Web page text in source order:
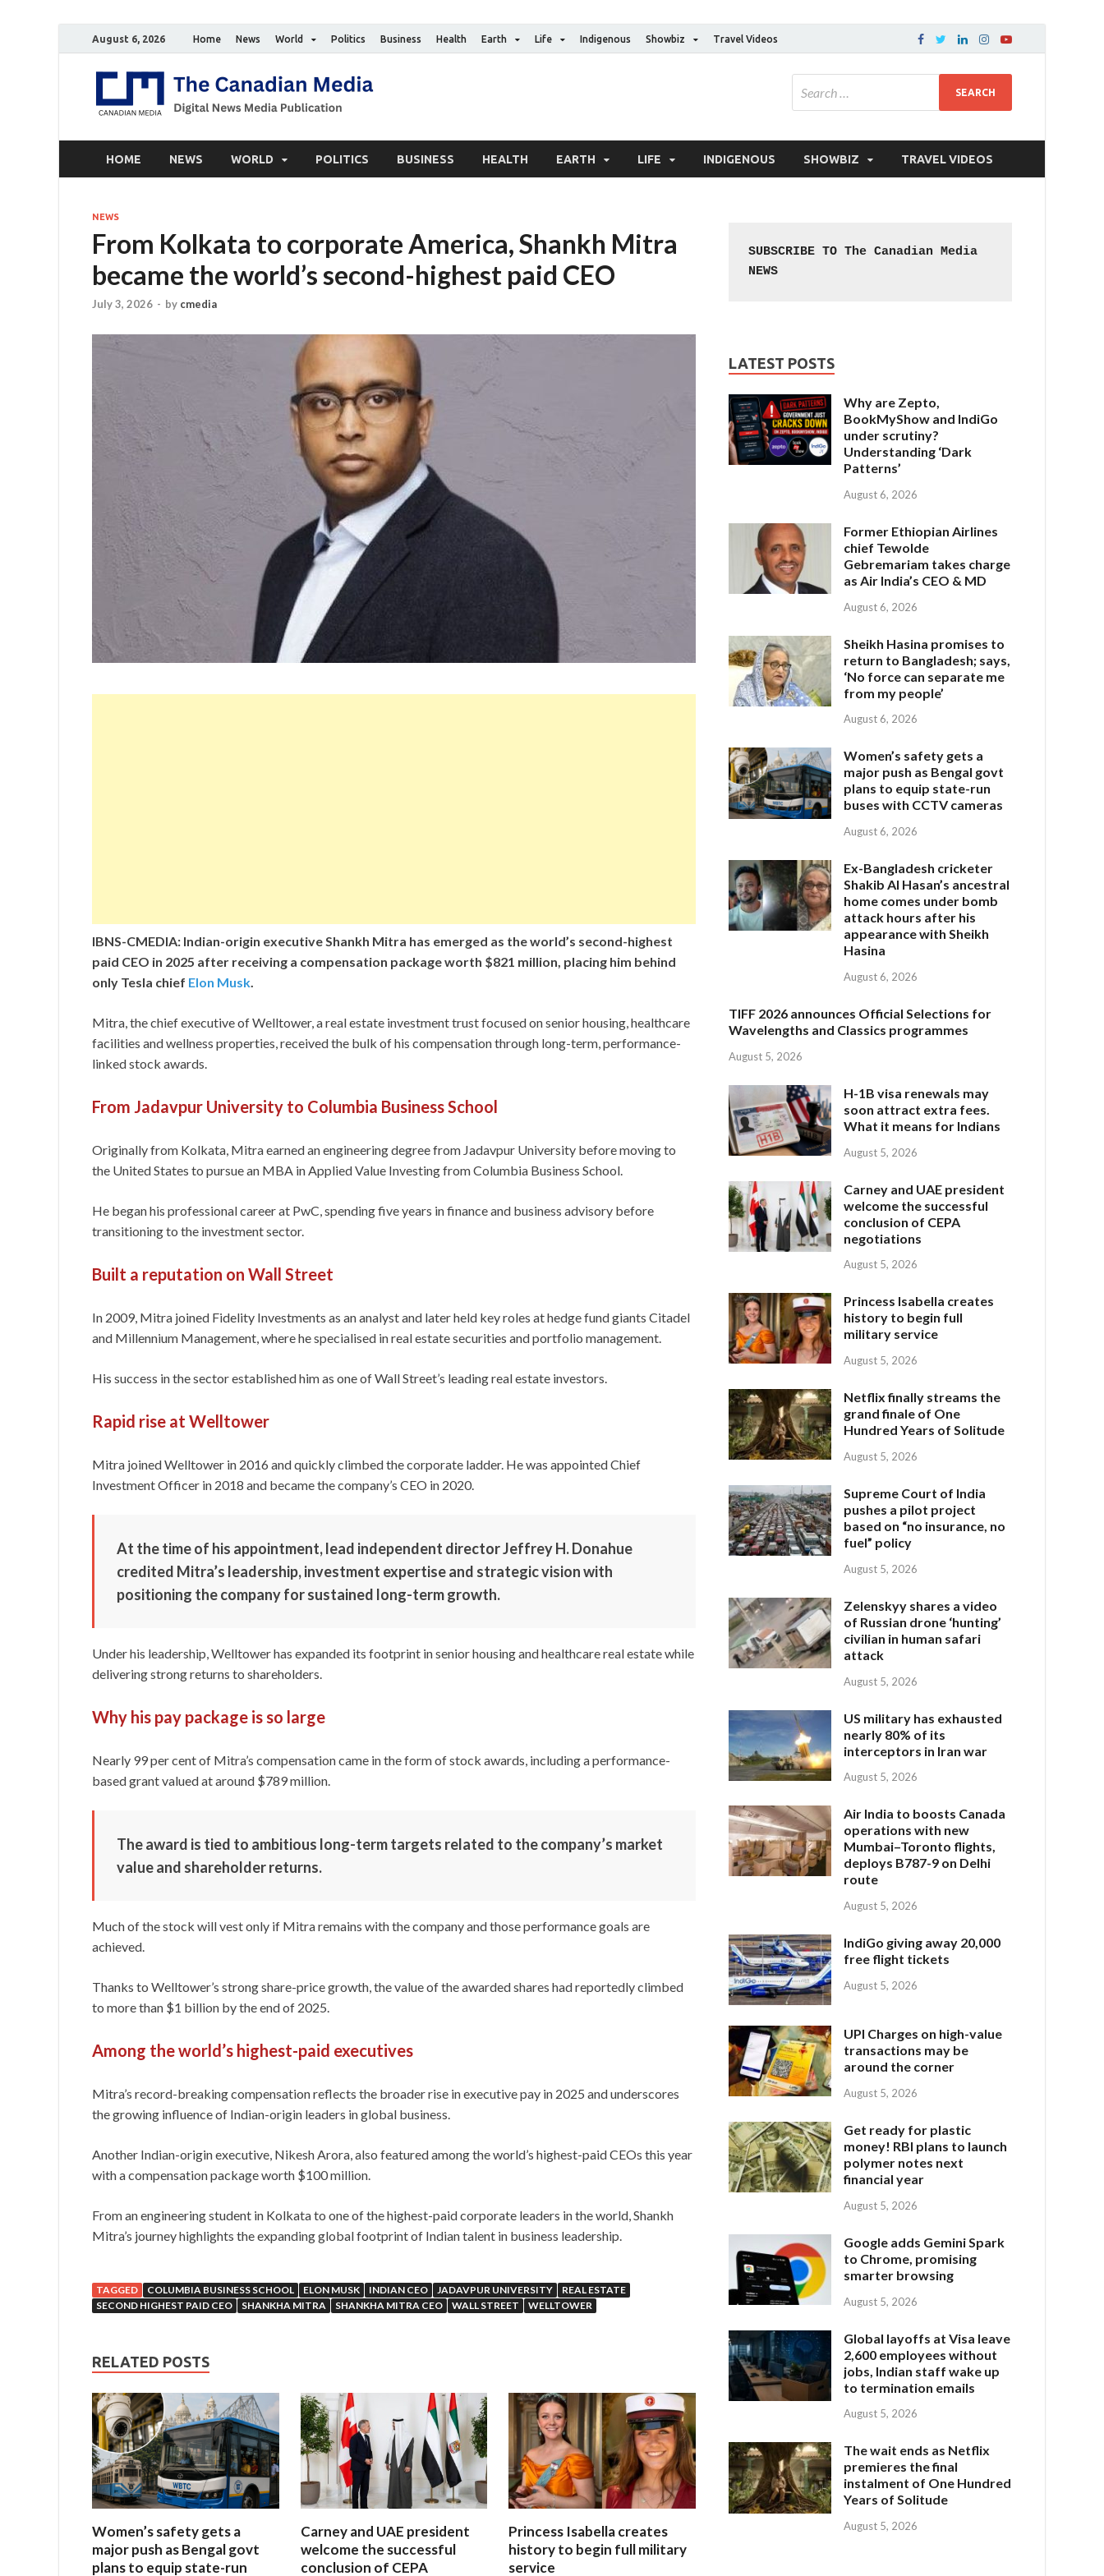
August 6, 2026 Home News World Politics Business Health Earth Life Indigenous Showbiz Travel Videos
HOME NEWS WORLD POLITICS BUSINESS HEALTH EARTH LIFE INDIGENOUS SHOWBIZ TRAVEL VIDEOS
NEWS
From Kolkata to corporate America, Shankh Mitra
became the world’s second-highest paid CEO
July 3, 2026 - by cmedia
IBNS-CMEDIA: Indian-origin executive Shankh Mitra has emerged as the world’s second-highest
paid CEO in 2025 after receiving a compensation package worth $821 million, placing him behind
only Tesla chief Elon Musk.
Mitra, the chief executive of Welltower, a real estate investment trust focused on senior housing, healthcare
facilities and wellness properties, received the bulk of his compensation through long-term, performance-
linked stock awards.
From Jadavpur University to Columbia Business School
Originally from Kolkata, Mitra earned an engineering degree from Jadavpur University before moving to
the United States to pursue an MBA in Applied Value Investing from Columbia Business School.
He began his professional career at PwC, spending five years in finance and business advisory before
transitioning to the investment sector.
Built a reputation on Wall Street
In 2009, Mitra joined Fidelity Investments as an analyst and later held key roles at hedge fund giants Citadel
and Millennium Management, where he specialised in real estate securities and portfolio management.
His success in the sector established him as one of Wall Street’s leading real estate investors.
Rapid rise at Welltower
Mitra joined Welltower in 2016 and quickly climbed the corporate ladder. He was appointed Chief
Investment Officer in 2018 and became the company’s CEO in 2020.
At the time of his appointment, lead independent director Jeffrey H. Donahue
credited Mitra’s leadership, investment expertise and strategic vision with
positioning the company for sustained long-term growth.
Under his leadership, Welltower has expanded its footprint in senior housing and healthcare real estate while
delivering strong returns to shareholders.
Why his pay package is so large
Nearly 99 per cent of Mitra’s compensation came in the form of stock awards, including a performance-
based grant valued at around $789 million.
The award is tied to ambitious long-term targets related to the company’s market
value and shareholder returns.
Much of the stock will vest only if Mitra remains with the company and those performance goals are
achieved.
Thanks to Welltower’s strong share-price growth, the value of the awarded shares had reportedly climbed
to more than $1 billion by the end of 2025.
Among the world’s highest-paid executives
Mitra’s record-breaking compensation reflects the broader rise in executive pay in 2025 and underscores
the growing influence of Indian-origin leaders in global business.
Another Indian-origin executive, Nikesh Arora, also featured among the world’s highest-paid CEOs this year
with a compensation package worth $100 million.
From an engineering student in Kolkata to one of the highest-paid corporate leaders in the world, Shankh
Mitra’s journey highlights the expanding global footprint of Indian talent in business leadership.
TAGGED COLUMBIA BUSINESS SCHOOL ELON MUSK INDIAN CEO JADAVPUR UNIVERSITY
REAL ESTATE
SECOND HIGHEST PAID CEO
SHANKHA MITRA SHANKHA MITRA CEO WALL STREET WELLTOWER
RELATED POSTS
Women’s safety gets a
major push as Bengal govt
plans to equip state-run
Carney and UAE president
welcome the successful
conclusion of CEPA
Princess Isabella creates
history to begin full military
service
SUBSCRIBE TO The Canadian Media
NEWS
LATEST POSTS
Why are Zepto,
BookMyShow and IndiGo
under scrutiny?
Understanding ‘Dark
Patterns’
August 6, 2026
Former Ethiopian Airlines
chief Tewolde
Gebremariam takes charge
as Air India’s CEO & MD
August 6, 2026
Sheikh Hasina promises to
return to Bangladesh; says,
‘No force can separate me
from my people’
August 6, 2026
Women’s safety gets a
major push as Bengal govt
plans to equip state-run
buses with CCTV cameras
August 6, 2026
Ex-Bangladesh cricketer
Shakib Al Hasan’s ancestral
home comes under bomb
attack hours after his
appearance with Sheikh
Hasina
August 6, 2026
TIFF 2026 announces Official Selections for
Wavelengths and Classics programmes
August 5, 2026
H-1B visa renewals may
soon attract extra fees.
What it means for Indians
August 5, 2026
Carney and UAE president
welcome the successful
conclusion of CEPA
negotiations
August 5, 2026
Princess Isabella creates
history to begin full
military service
August 5, 2026
Netflix finally streams the
grand finale of One
Hundred Years of Solitude
August 5, 2026
Supreme Court of India
pushes a pilot project
based on “no insurance, no
fuel” policy
August 5, 2026
Zelenskyy shares a video
of Russian drone ‘hunting’
civilian in human safari
attack
August 5, 2026
US military has exhausted
nearly 80% of its
interceptors in Iran war
August 5, 2026
Air India to boosts Canada
operations with new
Mumbai–Toronto flights,
deploys B787-9 on Delhi
route
August 5, 2026
IndiGo giving away 20,000
free flight tickets
August 5, 2026
UPI Charges on high-value
transactions may be
around the corner
August 5, 2026
Get ready for plastic
money! RBI plans to launch
polymer notes next
financial year
August 5, 2026
Google adds Gemini Spark
to Chrome, promising
smarter browsing
August 5, 2026
Global layoffs at Visa leave
2,600 employees without
jobs, Indian staff wake up
to termination emails
August 5, 2026
The wait ends as Netflix
premieres the final
instalment of One Hundred
Years of Solitude
August 5, 2026